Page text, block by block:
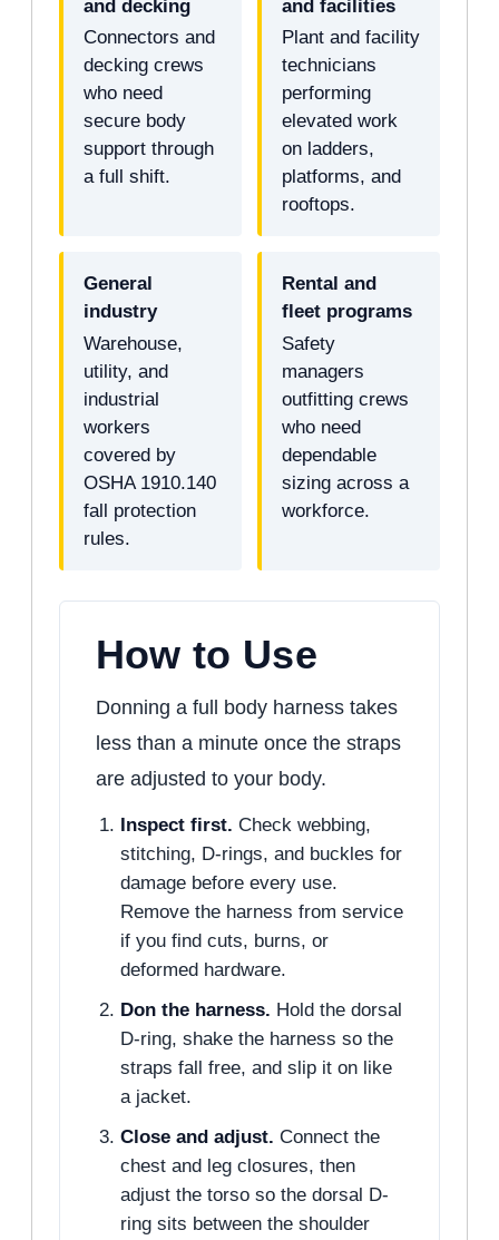
and decking
Connectors and
decking crews
who need
secure body
support through
a full shift.
and facilities
Plant and facility
technicians
performing
elevated work
on ladders,
platforms, and
rooftops.
General
industry
Warehouse,
utility, and
industrial
workers
covered by
OSHA 1910.140
fall protection
rules.
Rental and
fleet programs
Safety
managers
outfitting crews
who need
dependable
sizing across a
workforce.
How to Use
Donning a full body harness takes
less than a minute once the straps
are adjusted to your body.
Inspect first. Check webbing,
stitching, D-rings, and buckles for
damage before every use.
Remove the harness from service
if you find cuts, burns, or
deformed hardware.
Don the harness. Hold the dorsal
D-ring, shake the harness so the
straps fall free, and slip it on like
a jacket.
Close and adjust. Connect the
chest and leg closures, then
adjust the torso so the dorsal D-
ring sits between the shoulder